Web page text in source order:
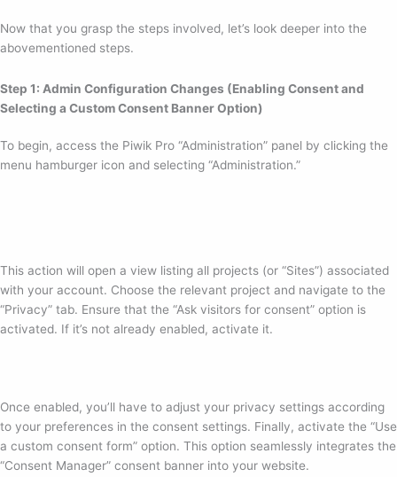
Now that you grasp the steps involved, let’s look deeper into the
abovementioned steps.
Step 1: Admin Configuration Changes (Enabling Consent and
Selecting a Custom Consent Banner Option)
To begin, access the Piwik Pro “Administration” panel by clicking the
menu hamburger icon and selecting “Administration.”
This action will open a view listing all projects (or “Sites”) associated
with your account. Choose the relevant project and navigate to the
“Privacy” tab. Ensure that the “Ask visitors for consent” option is
activated. If it’s not already enabled, activate it.
Once enabled, you’ll have to adjust your privacy settings according
to your preferences in the consent settings. Finally, activate the “Use
a custom consent form” option. This option seamlessly integrates the
“Consent Manager” consent banner into your website.